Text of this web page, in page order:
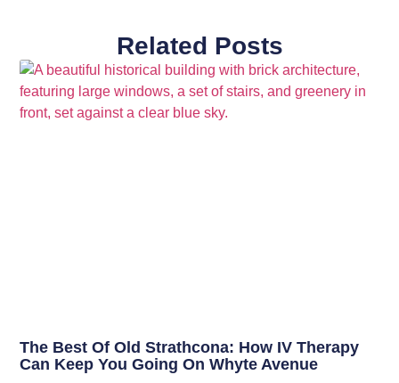
Related Posts
The Best Of Old Strathcona: How IV Therapy
Can Keep You Going On Whyte Avenue